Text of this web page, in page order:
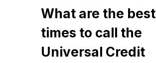
What are the best
times to call the
Universal Credit